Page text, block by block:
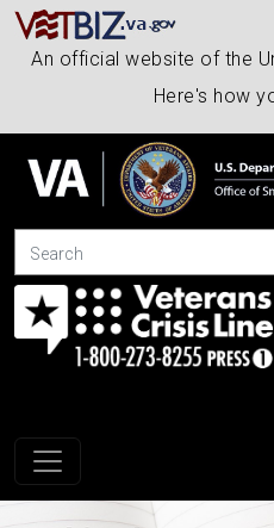
An official website of the
Here's how
Search
Toggle navigation